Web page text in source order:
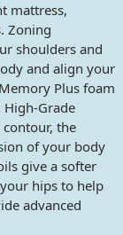
mattress,
Zoning
shoulders and
and align your
Plus foam
Grade
the
of your body
give a softer
hips to help
advanced